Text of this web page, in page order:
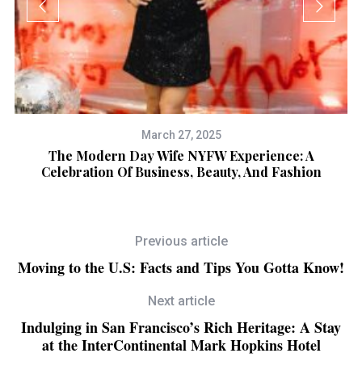
March 27, 2025
The Modern Day Wife NYFW Experience: A
Celebration Of Business, Beauty, And Fashion
Previous article
Moving to the U.S: Facts and Tips You Gotta Know!
Next article
Indulging in San Francisco’s Rich Heritage: A Stay
at the InterContinental Mark Hopkins Hotel